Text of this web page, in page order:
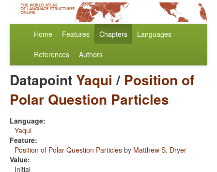
Home Features Chapters Languages
References Authors
Datapoint Yaqui / Position of
Polar Question Particles
Language:
Yaqui
Feature:
Position of Polar Question Particles by Matthew S. Dryer
Value:
Initial